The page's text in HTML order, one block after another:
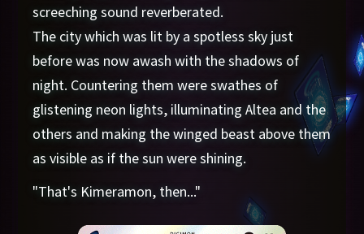
screeching sound reverberated.
The city which was lit by a spotless sky just
before was now awash with the shadows of
night. Countering them were swathes of
glistening neon lights, illuminating Altea and the
others and making the winged beast above them
as visible as if the sun were shining.
"That's Kimeramon, then..."